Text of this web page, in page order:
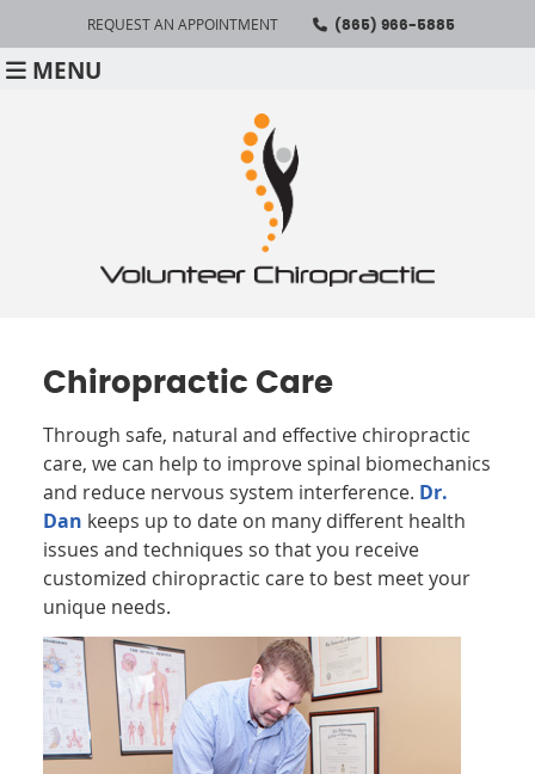
REQUEST AN APPOINTMENT (865) 966-5885
MENU
Chiropractic Care
Through safe, natural and effective chiropractic
care, we can help to improve spinal biomechanics
and reduce nervous system interference. Dr.
Dan keeps up to date on many different health
issues and techniques so that you receive
customized chiropractic care to best meet your
unique needs.